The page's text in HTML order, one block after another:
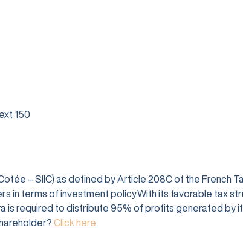
150
– SIIC) as defined by Article 208C of the French
terms of investment policy.With its favorable tax
is required to distribute 95% of profits generated by
Click here